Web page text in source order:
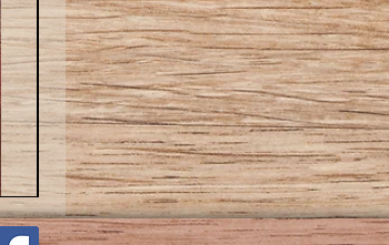
Slim
Ballpoint